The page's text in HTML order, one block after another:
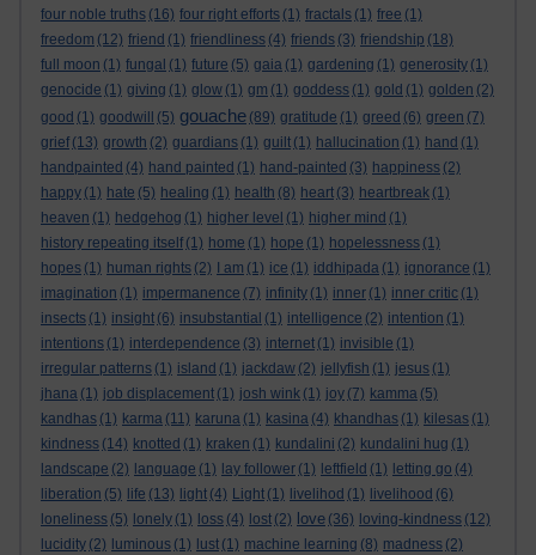
four noble truths (16) four right efforts (1) fractals (1) free (1)
freedom (12) friend (1) friendliness (4) friends (3) friendship (18)
full moon (1) fungal (1) future (5) gaia (1) gardening (1) generosity (1)
genocide (1) giving (1) glow (1) gm (1) goddess (1) gold (1) golden (2)
good (1) goodwill (5) gouache (89) gratitude (1) greed (6) green (7)
grief (13) growth (2) guardians (1) guilt (1) hallucination (1) hand (1)
handpainted (4) hand painted (1) hand-painted (3) happiness (2)
happy (1) hate (5) healing (1) health (8) heart (3) heartbreak (1)
heaven (1) hedgehog (1) higher level (1) higher mind (1)
history repeating itself (1) home (1) hope (1) hopelessness (1)
hopes (1) human rights (2) I am (1) ice (1) iddhipada (1) ignorance (1)
imagination (1) impermanence (7) infinity (1) inner (1) inner critic (1)
insects (1) insight (6) insubstantial (1) intelligence (2) intention (1)
intentions (1) interdependence (3) internet (1) invisible (1)
irregular patterns (1) island (1) jackdaw (2) jellyfish (1) jesus (1)
jhana (1) job displacement (1) josh wink (1) joy (7) kamma (5)
kandhas (1) karma (11) karuna (1) kasina (4) khandhas (1) kilesas (1)
kindness (14) knotted (1) kraken (1) kundalini (2) kundalini hug (1)
landscape (2) language (1) lay follower (1) leftfield (1) letting go (4)
liberation (5) life (13) light (4) Light (1) livelihod (1) livelihood (6)
loneliness (5) lonely (1) loss (4) lost (2) love (36) loving-kindness (12)
lucidity (2) luminous (1) lust (1) machine learning (8) madness (2)